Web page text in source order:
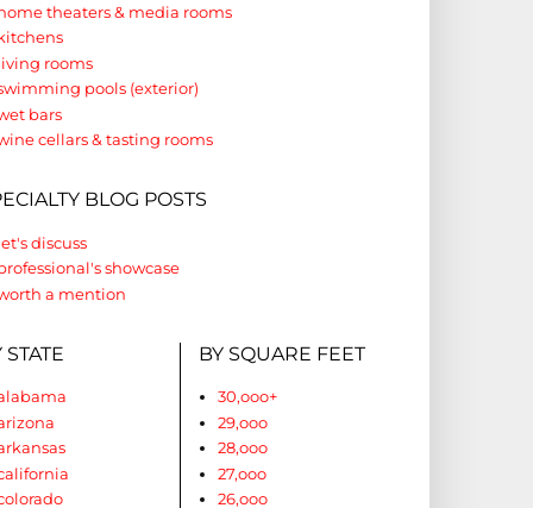
theaters & media rooms
rooms
pools (exterior)
bars
cellars & tasting rooms
BLOG POSTS
discuss
showcase
a mention
STATE BY SQUARE FEET
30,ooo+
29,ooo
28,ooo
27,ooo
26,ooo